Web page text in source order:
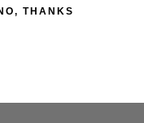
THANKS